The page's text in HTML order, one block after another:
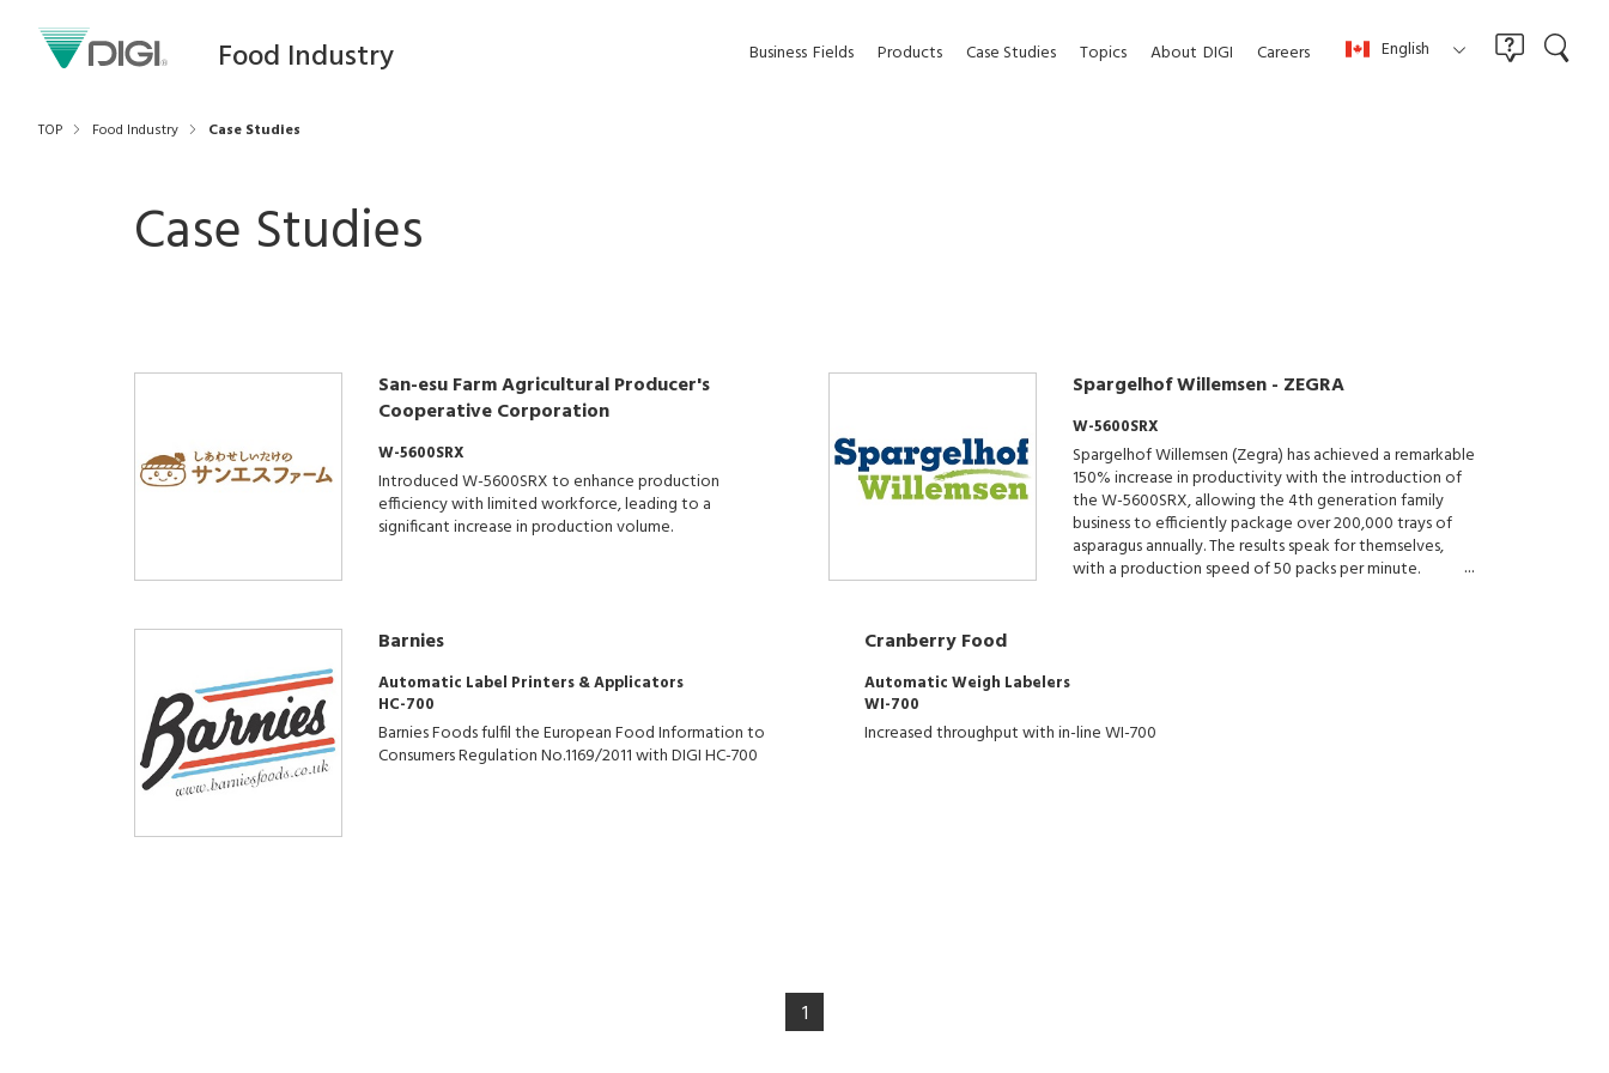
Food Industry Business Fields Products Case Studies Topics About DIGI Careers English
TOP Food Industry Case Studies
Case Studies
San-esu Farm Agricultural Producer's
Cooperative Corporation
W-5600SRX
Introduced W-5600SRX to enhance production
efficiency with limited workforce, leading to a
significant increase in production volume.
Spargelhof Willemsen - ZEGRA
W-5600SRX
Spargelhof Willemsen (Zegra) has achieved a remarkable
150% increase in productivity with the introduction of
the W-5600SRX, allowing the 4th generation family
business to efficiently package over 200,000 trays of
asparagus annually. The results speak for themselves,
with a production speed of 50 packs per minute.
Barnies
Automatic Label Printers & Applicators
HC-700
Barnies Foods fulfil the European Food Information to
Consumers Regulation No.1169/2011 with DIGI HC-700
Cranberry Food
Automatic Weigh Labelers
WI-700
Increased throughput with in-line WI-700
1